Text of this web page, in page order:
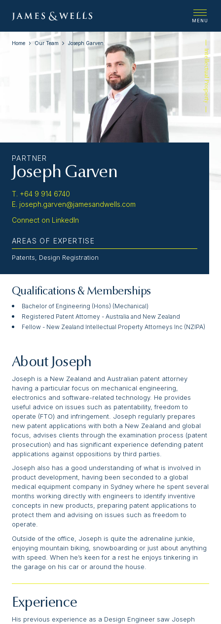
MENU
Intellectual Property
Home Our Team Joseph Garven
PARTNER
Joseph Garven
T. +64 9 914 6740
E. joseph.garven@jamesandwells.com
Connect on LinkedIn
AREAS OF EXPERTISE
Patents, Design Registration
Qualifications & Memberships
Bachelor of Engineering (Hons) (Mechanical)
Registered Patent Attorney - Australia and New Zealand
Fellow - New Zealand Intellectual Property Attorneys Inc (NZIPA)
About Joseph
Joseph is a New Zealand and Australian patent attorney
having a particular focus on mechanical engineering,
electronics and software-related technology. He provides
useful advice on issues such as patentability, freedom to
operate (FTO) and infringement. Joseph regularly prepares
new patent applications with both a New Zealand and global
focus, advises clients through the examination process (patent
prosecution) and has significant experience defending patent
applications against oppositions by third parties.
Joseph also has a good understanding of what is involved in
product development, having been seconded to a global
medical equipment company in Sydney where he spent several
months working directly with engineers to identify inventive
concepts in new products, preparing patent applications to
protect them and advising on issues such as freedom to
operate.
Outside of the office, Joseph is quite the adrenaline junkie,
enjoying mountain biking, snowboarding or just about anything
with speed. When he’s keen for a rest he enjoys tinkering in
the garage on his car or around the house.
Experience
His previous experience as a Design Engineer saw Joseph